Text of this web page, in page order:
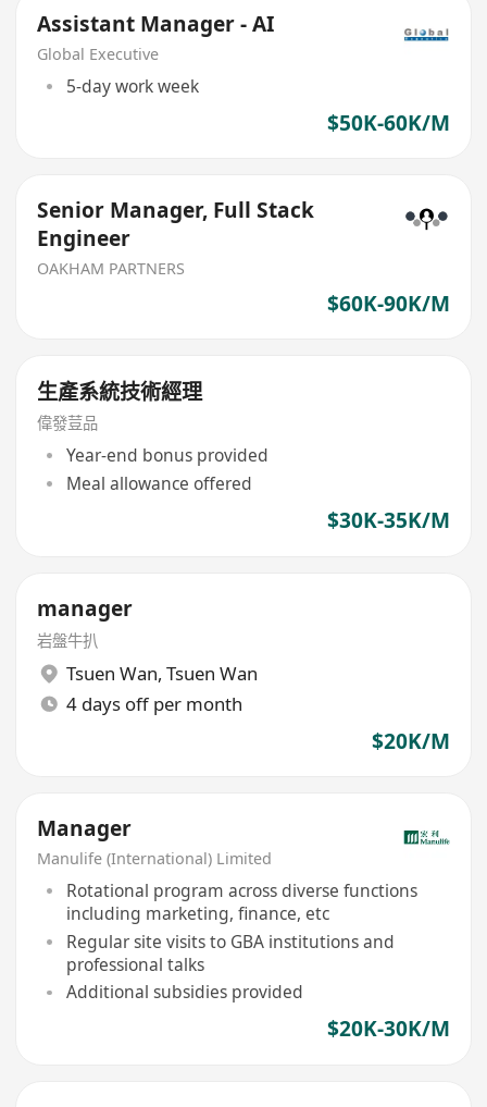
Assistant Manager - AI
Global Executive
5-day work week
$50K-60K/M
Senior Manager, Full Stack
Engineer
OAKHAM PARTNERS
$60K-90K/M
生產系統技術經理
偉發荳品
Year-end bonus provided
Meal allowance offered
$30K-35K/M
manager
岩盤牛扒
Tsuen Wan, Tsuen Wan
4 days off per month
$20K/M
Manager
Manulife (International) Limited
Rotational program across diverse functions
including marketing, finance, etc
Regular site visits to GBA institutions and
professional talks
Additional subsidies provided
$20K-30K/M